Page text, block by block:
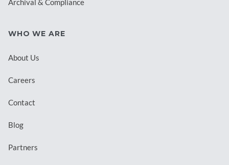
Archival & Compliance
WHO WE ARE
About Us
Careers
Contact
Blog
Partners